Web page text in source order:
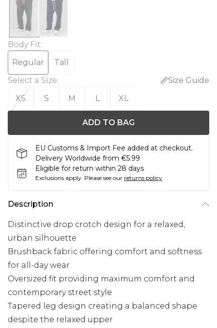
Body Fit:
Regular
Tall
Select a Size:
Size Guide
XS
S M L XL
ADD TO BAG
EU Customs & Import Fee added at checkout.
Delivery Worldwide from €5.99
Eligible for return within 28 days
Exclusions apply. Please see our returns policy
Description
Distinctive drop crotch design for a relaxed,
urban silhouette
Brushback fabric offering comfort and softness
for all-day wear
Oversized fit providing maximum comfort and
contemporary street style
Tapered leg design creating a balanced shape
despite the relaxed upper